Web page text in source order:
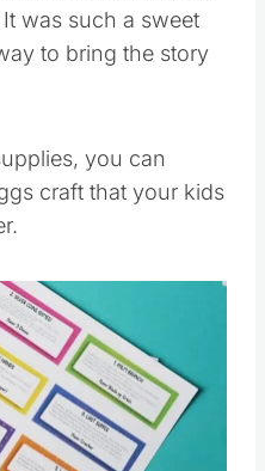
was such a sweet
to bring the story
you can
craft that your kids